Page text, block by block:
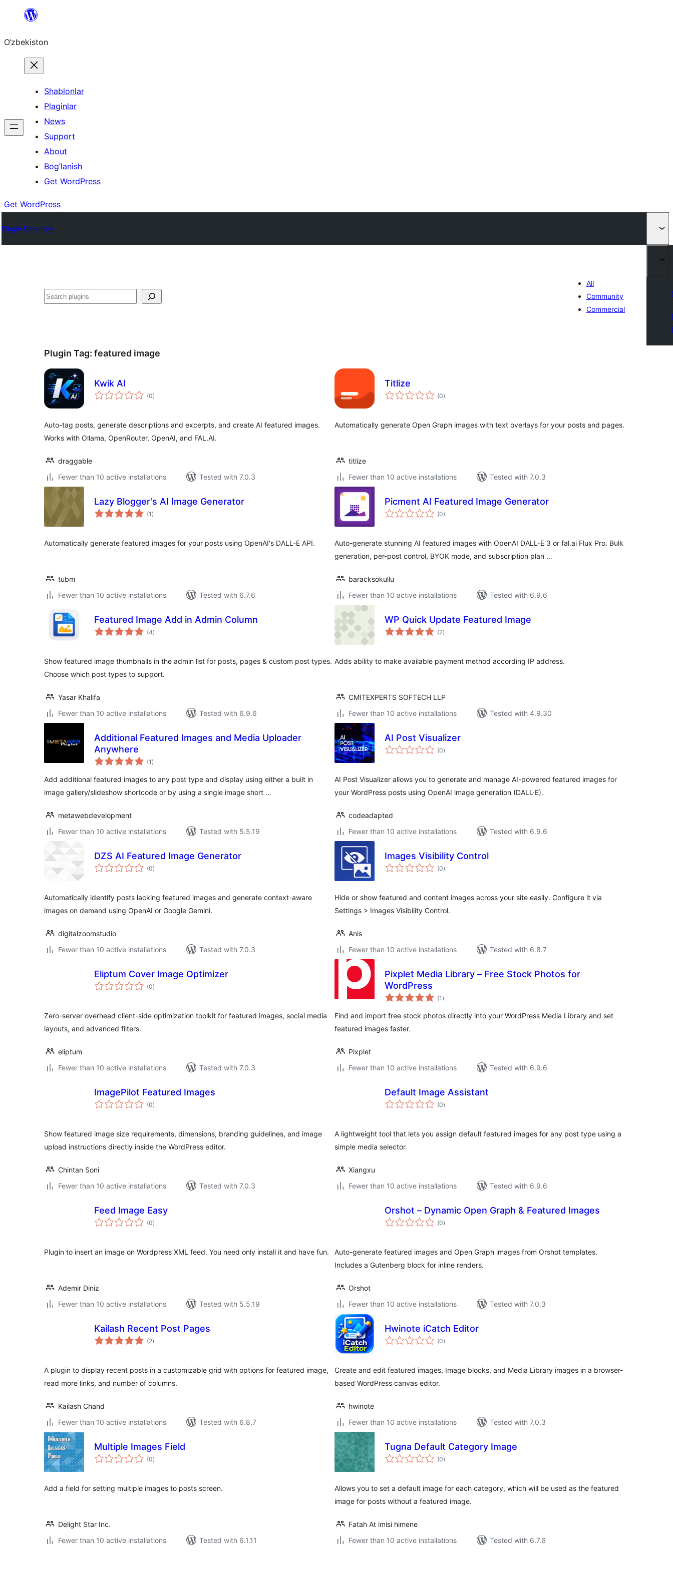
content
O‘zbekiston
Shablonlar
Plaginlar
News
Support
About
Bog’lanish
Get WordPress
Get WordPress
Plugin Directory
Izlash
All
Community
Commercial
Plugin Tag: featured image
Kwik AI
(0total
ratings
)
Auto-tag posts, generate descriptions and excerpts, and create AI featured images.
Works with Ollama, OpenRouter, OpenAI, and FAL.AI.
draggable
Fewer than 10 active installations
Tested with 7.0.3
Titlize
(0total
ratings
)
Automatically generate Open Graph images with text overlays for your posts and pages.
titlize
Fewer than 10 active installations
Tested with 7.0.3
Lazy Blogger's AI Image Generator
(1 total
ratings
)
Automatically generate featured images for your posts using OpenAI's DALL-E API.
tubm
Fewer than 10 active installations
Tested with 6.7.6
Picment AI Featured Image Generator
(0total
ratings
)
Auto-generate stunning AI featured images with OpenAI DALL-E 3 or fal.ai Flux Pro. Bulk
generation, per-post control, BYOK mode, and subscription plan …
baracksokullu
Fewer than 10 active installations
Tested with 6.9.6
Featured Image Add in Admin Column
(4total
ratings
)
Show featured image thumbnails in the admin list for posts, pages & custom post types.
Choose which post types to support.
Yasar Khalifa
Fewer than 10 active installations
Tested with 6.9.6
WP Quick Update Featured Image
(2total
ratings
)
Adds ability to make available payment method according IP address.
CMITEXPERTS SOFTECH LLP
Fewer than 10 active installations
Tested with 4.9.30
Additional Featured Images and Media Uploader
Anywhere
(1 total
ratings
)
Add additional featured images to any post type and display using either a built in
image gallery/slideshow shortcode or by using a single image short …
metawebdevelopment
Fewer than 10 active installations
Tested with 5.5.19
AI Post Visualizer
(0total
ratings
)
AI Post Visualizer allows you to generate and manage AI-powered featured images for
your WordPress posts using OpenAI image generation (DALL·E).
codeadapted
Fewer than 10 active installations
Tested with 6.9.6
DZS AI Featured Image Generator
(0total
ratings
)
Automatically identify posts lacking featured images and generate context-aware
images on demand using OpenAI or Google Gemini.
digitalzoomstudio
Fewer than 10 active installations
Tested with 7.0.3
Images Visibility Control
(0total
ratings
)
Hide or show featured and content images across your site easily. Configure it via
Settings > Images Visibility Control.
Anis
Fewer than 10 active installations
Tested with 6.8.7
Eliptum Cover Image Optimizer
(0total
ratings
)
Zero-server overhead client-side optimization toolkit for featured images, social media
layouts, and advanced filters.
eliptum
Fewer than 10 active installations
Tested with 7.0.3
Pixplet Media Library – Free Stock Photos for
WordPress
(1 total
ratings
)
Find and import free stock photos directly into your WordPress Media Library and set
featured images faster.
Pixplet
Fewer than 10 active installations
Tested with 6.9.6
ImagePilot Featured Images
(0total
ratings
)
Show featured image size requirements, dimensions, branding guidelines, and image
upload instructions directly inside the WordPress editor.
Chintan Soni
Fewer than 10 active installations
Tested with 7.0.3
Default Image Assistant
(0total
ratings
)
A lightweight tool that lets you assign default featured images for any post type using a
simple media selector.
Xiangxu
Fewer than 10 active installations
Tested with 6.9.6
Feed Image Easy
(0total
ratings
)
Plugin to insert an image on Wordpress XML feed. You need only install it and have fun.
Ademir Diniz
Fewer than 10 active installations
Tested with 5.5.19
Orshot – Dynamic Open Graph & Featured Images
(0total
ratings
)
Auto-generate featured images and Open Graph images from Orshot templates.
Includes a Gutenberg block for inline renders.
Orshot
Fewer than 10 active installations
Tested with 7.0.3
Kailash Recent Post Pages
(2total
ratings
)
A plugin to display recent posts in a customizable grid with options for featured image,
read more links, and number of columns.
Kailash Chand
Fewer than 10 active installations
Tested with 6.8.7
Hwinote iCatch Editor
(0total
ratings
)
Create and edit featured images, Image blocks, and Media Library images in a browser-
based WordPress canvas editor.
hwinote
Fewer than 10 active installations
Tested with 7.0.3
Multiple Images Field
(0total
ratings
)
Add a field for setting multiple images to posts screen.
Delight Star Inc.
Fewer than 10 active installations
Tested with 6.1.11
Tugna Default Category Image
(0total
ratings
)
Allows you to set a default image for each category, which will be used as the featured
image for posts without a featured image.
Fatah At imisi himene
Fewer than 10 active installations
Tested with 6.7.6